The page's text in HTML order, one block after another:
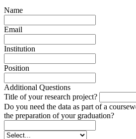
Name
Email
Institution
Position
Additional Questions
Title of your research project?
Do you need the data as part of a
the preparation of your graduation?